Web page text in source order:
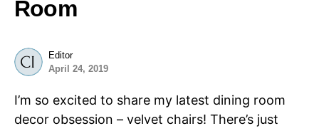
Room
Editor
April 24, 2019
I’m so excited to share my latest dining room
decor obsession – velvet chairs! There’s just